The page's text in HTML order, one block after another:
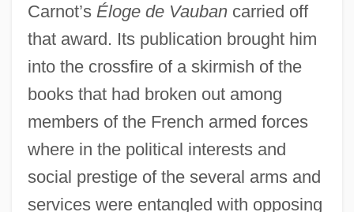
Carnot’s Éloge de Vaubancarried off
that award. Its publication brought him
into the crossfire of a skirmish of the
books that had broken out among
members of the French armed forces
where in the political interests and
social prestige of the several arms and
services were entangled with opposing